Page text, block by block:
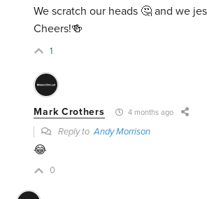
We scratch our heads 🤔 and we
Cheers!🍻
1
Mark Crothers 4 months ago
Reply toAndy Morrison
😂
0